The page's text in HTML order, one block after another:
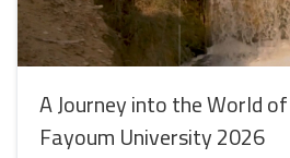
A Journey into the World
Fayoum University 2026